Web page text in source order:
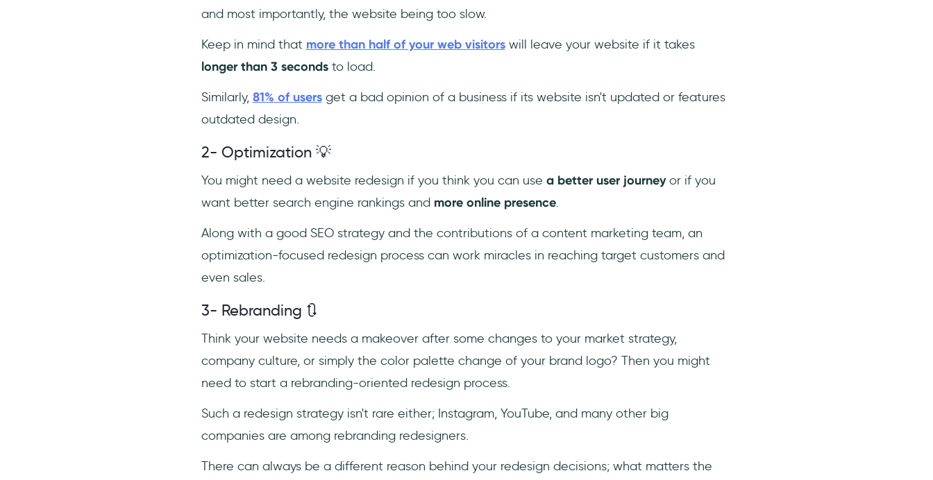
and most importantly, the website being too slow.
Keep in mind that more than half of your web visitorswill leave your website if it takes
longer than 3 secondsto load.
Similarly, 81% of usersget a bad opinion of a business if its website isn't updated or features
outdated design.
2- Optimization 💡
You might need a website redesign if you think you can use a better user journeyor if you
want better search engine rankings and more online presence.
Along with a good SEO strategy and the contributions of a content marketing team, an
optimization-focused redesign process can work miracles in reaching target customers and
even sales.
3- Rebranding 🔃
Think your website needs a makeover after some changes to your market strategy,
company culture, or simply the color palette change of your brand logo? Then you might
need to start a rebranding-oriented redesign process.
Such a redesign strategy isn't rare either; Instagram, YouTube, and many other big
companies are among rebranding redesigners.
There can always be a different reason behind your redesign decisions; what matters the